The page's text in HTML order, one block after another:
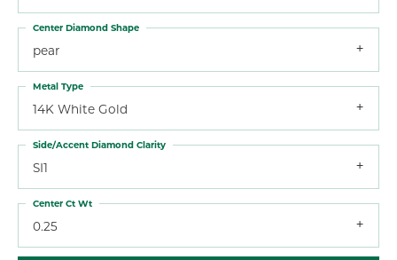
pear
Center Diamond Shape
14K White Gold
Metal Type
SI1
Side/Accent Diamond Clarity
0.25
Center Ct Wt